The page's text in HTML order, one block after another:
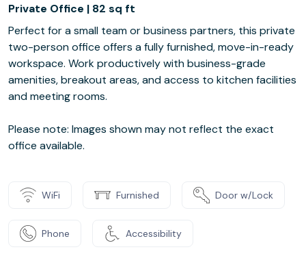
Private Office | 82 sq ft
Perfect for a small team or business partners, this private
two-person office offers a fully furnished, move-in-ready
workspace. Work productively with business-grade
amenities, breakout areas, and access to kitchen facilities
and meeting rooms.
Please note: Images shown may not reflect the exact
office available.
WiFi Furnished Door w/Lock
Phone Accessibility